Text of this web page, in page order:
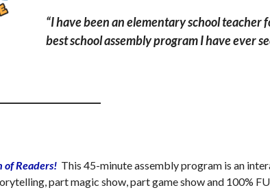
“I have been an elementary school teacher
best school assembly program I have ever
of Readers! This 45-minute assembly program is an
part magic show, part game show and 100%